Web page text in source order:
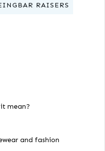
RAISERS
mean?
and fashion